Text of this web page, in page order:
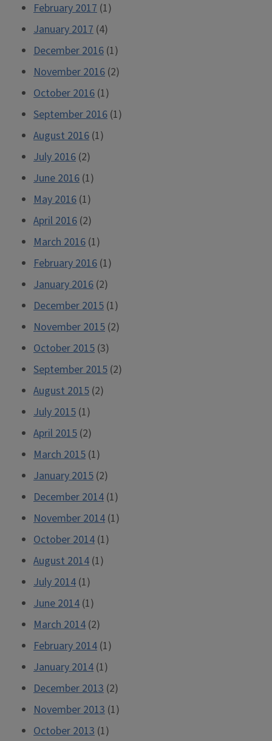
February 2017 (1)
January 2017 (4)
December 2016 (1)
November 2016 (2)
October 2016 (1)
September 2016 (1)
August 2016 (1)
July 2016 (2)
June 2016 (1)
May 2016 (1)
April 2016 (2)
March 2016 (1)
February 2016 (1)
January 2016 (2)
December 2015 (1)
November 2015 (2)
October 2015 (3)
September 2015 (2)
August 2015 (2)
July 2015 (1)
April 2015 (2)
March 2015 (1)
January 2015 (2)
December 2014 (1)
November 2014 (1)
October 2014 (1)
August 2014 (1)
July 2014 (1)
June 2014 (1)
March 2014 (2)
February 2014 (1)
January 2014 (1)
December 2013 (2)
November 2013 (1)
October 2013 (1)